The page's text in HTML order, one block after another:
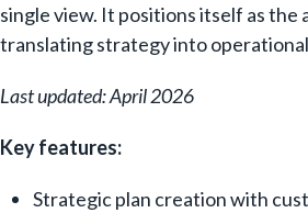
single view. It positions itself as the
translating strategy into
Last updated: April 2026
Key features:
Strategic plan creation with